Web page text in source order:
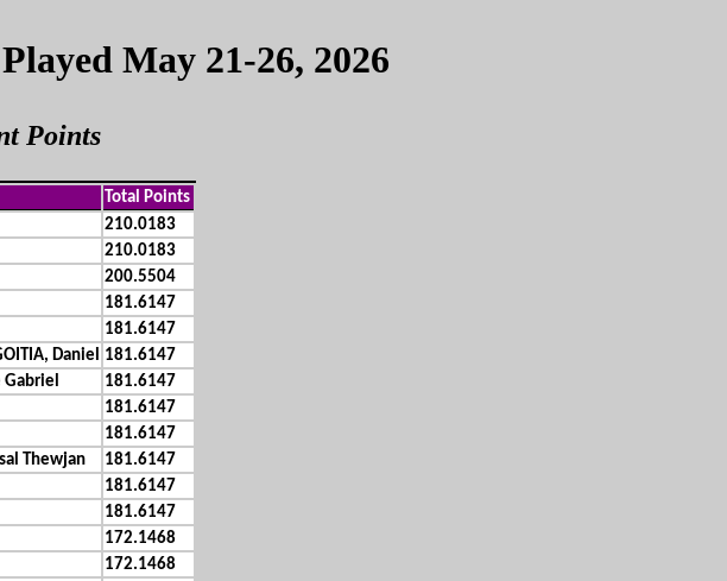
May 21-26, 2026
Points
Total Points
210.0183
210.0183
200.5504
181.6147
181.6147
Daniel 181.6147
Gabriel
181.6147
181.6147
181.6147
Thewjan
181.6147
181.6147
181.6147
172.1468
172.1468